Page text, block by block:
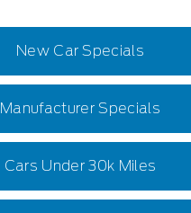
New Car Specials
Manufacturer Specials
Cars Under 30k Miles